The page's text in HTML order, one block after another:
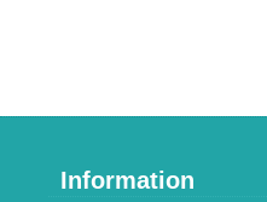
Information